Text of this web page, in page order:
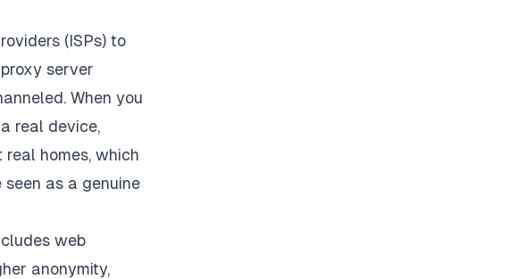
(ISPs) to
server
When you
real device,
homes, which
as a genuine
web
anonymity,